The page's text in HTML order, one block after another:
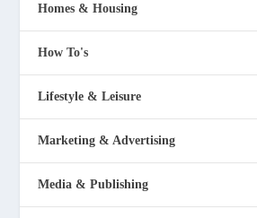
Homes & Housing
How To's
Lifestyle & Leisure
Marketing & Advertising
Media & Publishing